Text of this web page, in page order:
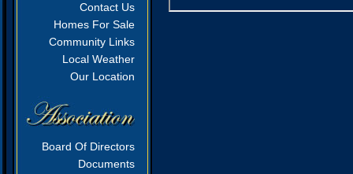
Contact Us
Homes For Sale
Community Links
Local Weather
Our Location
Board Of Directors
Documents